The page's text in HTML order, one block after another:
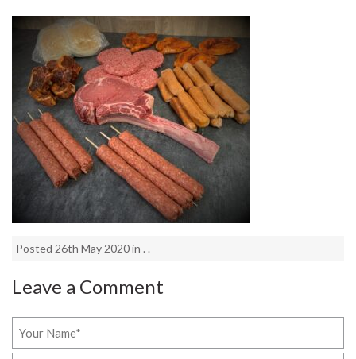
Posted 26th May 2020 in . .
Leave a Comment